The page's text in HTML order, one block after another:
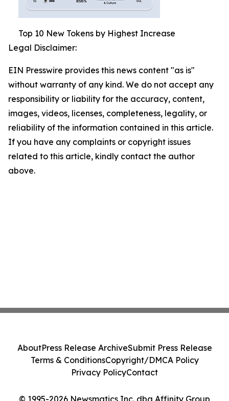
Top 10 New Tokens by Highest Increase
Legal Disclaimer:
EIN Presswire provides this news content "as is"
without warranty of any kind. We do not accept any
responsibility or liability for the accuracy, content,
images, videos, licenses, completeness, legality, or
reliability of the information contained in this article.
If you have any complaints or copyright issues
related to this article, kindly contact the author
above.
© 1995-2026 Newsmatics Inc. dba Affinity Group
AboutPress Release ArchiveSubmit Press Release
Terms & ConditionsCopyright/DMCA Policy
Privacy PolicyContact